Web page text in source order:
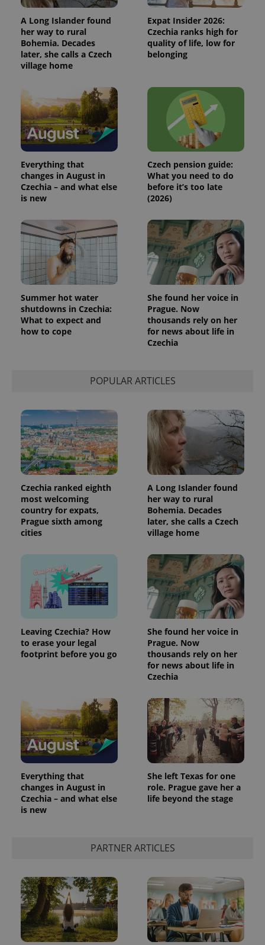
A Long Islander found
her way to rural
Bohemia. Decades
later, she calls a Czech
village home
Expat Insider 2026:
Czechia ranks high for
quality of life, low for
belonging
Everything that
changes in August in
Czechia – and what else
is new
Czech pension guide:
What you need to do
before it’s too late
(2026)
Summer hot water
shutdowns in Czechia:
What to expect and
how to cope
She found her voice in
Prague. Now
thousands rely on her
for news about life in
Czechia
POPULAR ARTICLES
Czechia ranked eighth
most welcoming
country for expats,
Prague sixth among
cities
A Long Islander found
her way to rural
Bohemia. Decades
later, she calls a Czech
village home
Leaving Czechia? How
to erase your legal
footprint before you go
She found her voice in
Prague. Now
thousands rely on her
for news about life in
Czechia
Everything that
changes in August in
Czechia – and what else
is new
She left Texas for one
role. Prague gave her a
life beyond the stage
PARTNER ARTICLES
Analytics to
session
state.